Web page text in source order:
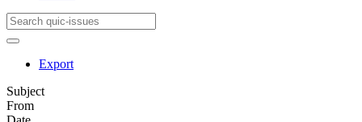
Export
Subject
From